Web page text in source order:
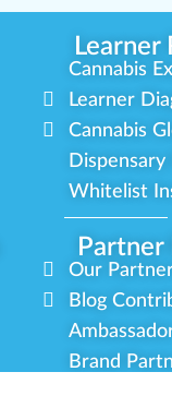
Learner
Cannabis
Learner
Cannabis
Whitelist
Partner
Our
Blog
Brand